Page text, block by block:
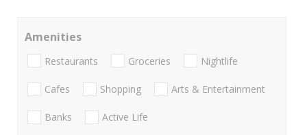
Amenities
Restaurants Groceries Nightlife
Cafes Shopping Arts & Entertainment
Banks Active Life